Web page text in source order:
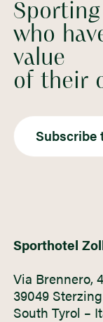
who
value
of their
Subscribe
Sporthotel
Via Brennero,
39049
South Tyrol –